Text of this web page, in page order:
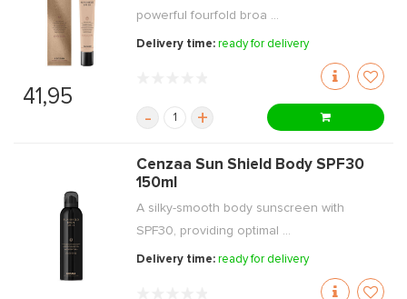
41,95
powerful fourfold broa ...
Delivery time:ready for delivery
- +
Cenzaa Sun Shield Body SPF30
150ml
A silky-smooth body sunscreen with
SPF30, providing optimal ...
Delivery time:ready for delivery